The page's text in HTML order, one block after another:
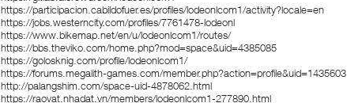
https://participacion.cabildofuer.es/profiles/lodeonlcom1/activity?locale=en
https://jobs.westerncity.com/profiles/7761478-lodeonl
https://www.bikemap.net/en/u/lodeonlcom1/routes/
https://bbs.theviko.com/home.php?mod=space&uid=4385085
https://golosknig.com/profile/lodeonlcom1/
https://forums.megalith-games.com/member.php?action=profile&uid=1435603
http://palangshim.com/space-uid-4878062.html
https://raovat.nhadat.vn/members/lodeonlcom1-277890.html